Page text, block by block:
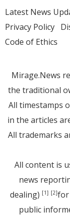
Latest News
Privacy Policy
Code of Ethics
Mirage.News
the traditional
All timestamps
in the articles
All trademarks
All content is
news
dealing) [1] [2]for
public